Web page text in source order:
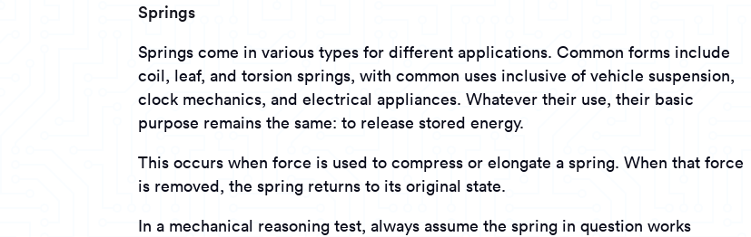
Springs
Springs come in various types for different applications. Common forms include
coil, leaf, and torsion springs, with common uses inclusive of vehicle suspension,
clock mechanics, and electrical appliances. Whatever their use, their basic
purpose remains the same: to release stored energy.
This occurs when force is used to compress or elongate a spring. When that force
is removed, the spring returns to its original state.
In a mechanical reasoning test, always assume the spring in question works